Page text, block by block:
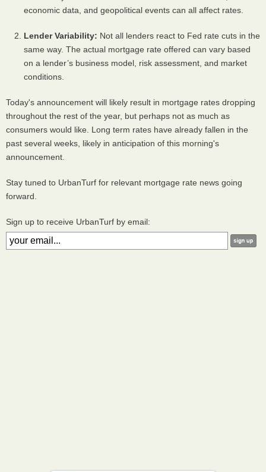
economic data, and geopolitical events can all affect rates.
Lender Variability: Not all lenders react to Fed rate cuts in the
same way. The actual mortgage rate offered can vary based
on a lender’s business model, risk assessment, and market
conditions.
Today's announcement will likely result in mortgage rates dropping
throughout the rest of the year, but perhaps not as much as
consumers would like. Long term rates have already fallen in the
past several weeks, likely in anticipation of this morning's
announcement.
Stay tuned to UrbanTurf for relevant mortgage rate news going
forward.
Sign up to receive UrbanTurf by email: